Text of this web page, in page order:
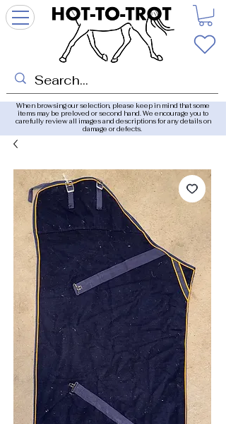
When browsing our selection, please keep in mind that some
items may be preloved or second hand. We encourage you to
carefully review all images and descriptions for any details on
damage or defects.